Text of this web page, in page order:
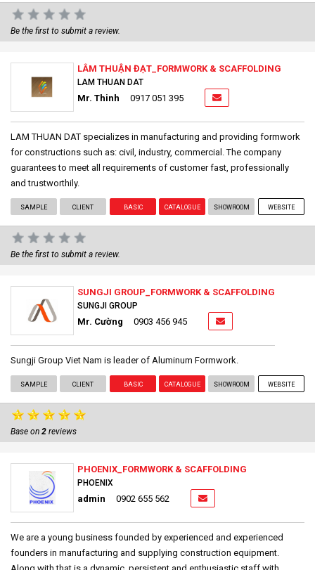
Be the first to submit a review.
LÂM THUẬN ĐẠT_FORMWORK & SCAFFOLDING
LAM THUAN DAT
Mr. Thinh 0917 051 395
LAM THUAN DAT specializes in manufacturing and providing formwork
for constructions such as: civil, industry, commercial. The company
guarantees to meet all requirements of customer fast, professionally
and trustworthily.
SAMPLE CLIENT BASIC CATALOGUE SHOWROOM WEBSITE
Be the first to submit a review.
SUNGJI GROUP_FORMWORK & SCAFFOLDING
SUNGJI GROUP
Mr. Cường 0903 456 945
Sungji Group Viet Nam is leader of Aluminum Formwork.
SAMPLE CLIENT BASIC CATALOGUE SHOWROOM WEBSITE
Base on 2 reviews
PHOENIX_FORMWORK & SCAFFOLDING
PHOENIX
admin 0902 655 562
We are a young business founded by experienced and experienced
founders in manufacturing and supplying construction equipment.